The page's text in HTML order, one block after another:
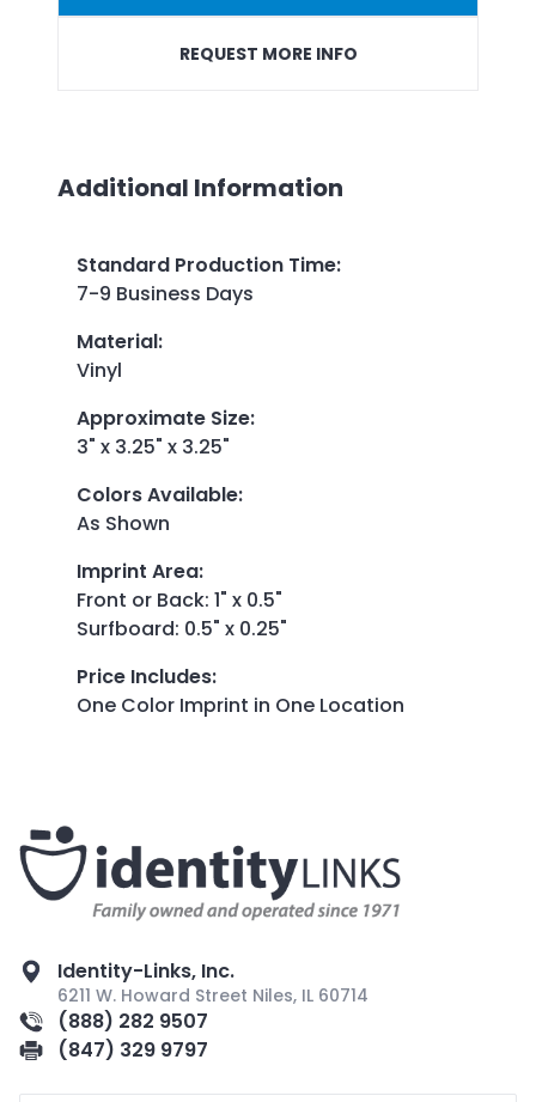
REQUEST MORE INFO
Additional Information
Standard Production Time:
7-9 Business Days
Material:
Vinyl
Approximate Size:
3" x 3.25" x 3.25"
Colors Available:
As Shown
Imprint Area:
Front or Back: 1" x 0.5"
Surfboard: 0.5" x 0.25"
Price Includes:
One Color Imprint in One Location
Identity-Links, Inc.
6211 W. Howard Street Niles, IL 60714
(888) 282 9507
(847) 329 9797